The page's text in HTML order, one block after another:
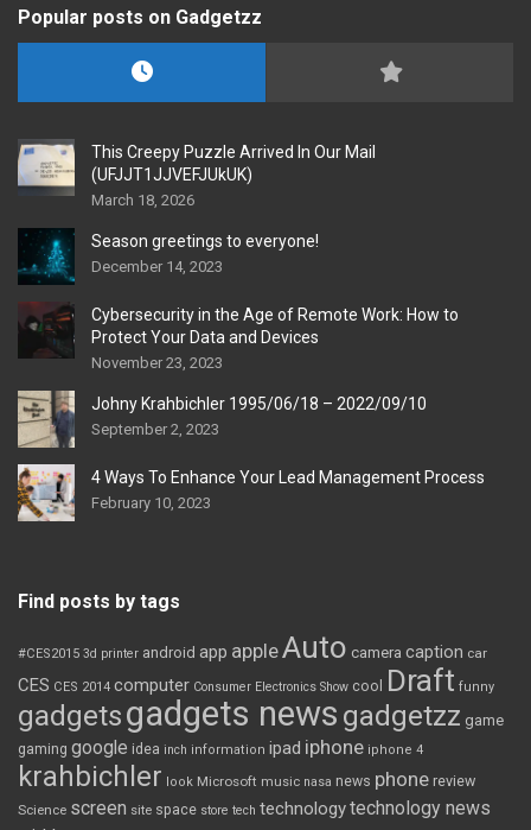
Popular posts on Gadgetzz
This Creepy Puzzle Arrived In Our Mail
(UFJJT1JJVEFJUkUK)
March 18, 2026
Season greetings to everyone!
December 14, 2023
Cybersecurity in the Age of Remote Work: How to
Protect Your Data and Devices
November 23, 2023
Johny Krahbichler 1995/06/18 – 2022/09/10
September 2, 2023
4 Ways To Enhance Your Lead Management Process
February 10, 2023
Find posts by tags
#CES2015 3d printer android app appleAuto camera caption car
CES CES 2014 computer Consumer Electronics Show cool Draft funny
gadgetsgadgets news gadgetzz game
gaming google idea inch information ipad iphone iphone 4
krahbichler look Microsoft music nasa news phone review
Science screen site space store tech technologytechnology news